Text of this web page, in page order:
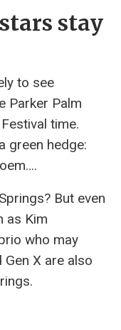
stay
to see
Parker Palm
time.
green hedge:
But even
as Kim
who may
X are also